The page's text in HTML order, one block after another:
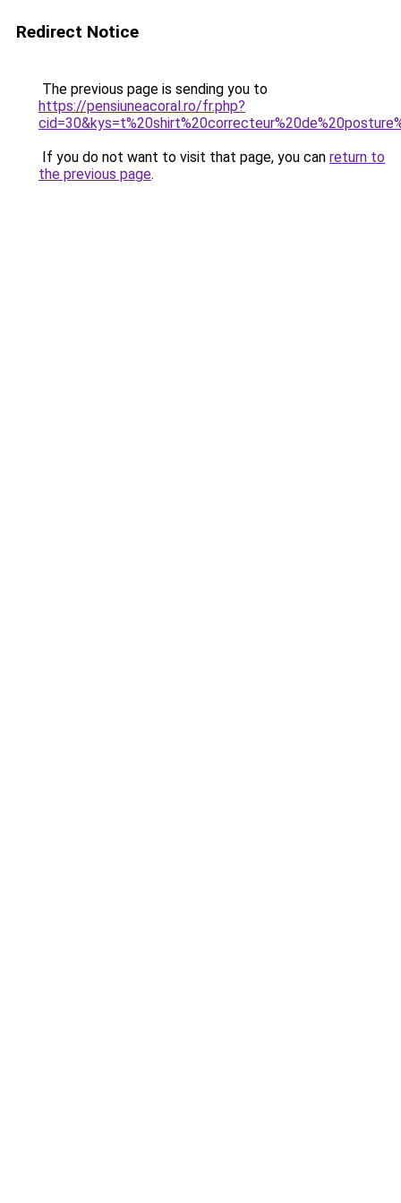
Redirect Notice
The previous page is sending you to
https://pensiuneacoral.ro/fr.php?
If you do not want to visit that page, you can return to
the previous page.